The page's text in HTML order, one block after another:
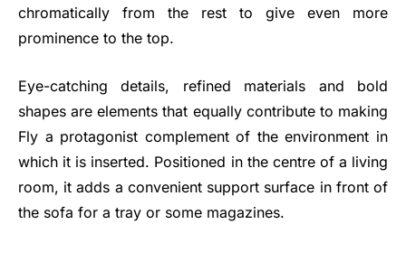
chromatically from the rest to give even more
prominence to the top.
Eye-catching details, refined materials and bold
shapes are elements that equally contribute to making
Fly a protagonist complement of the environment in
which it is inserted. Positioned in the centre of a living
room, it adds a convenient support surface in front of
the sofa for a tray or some magazines.